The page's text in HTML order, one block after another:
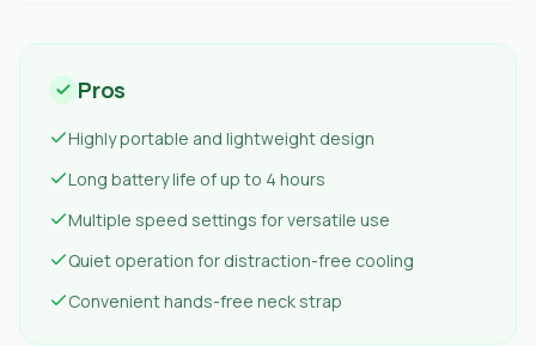
Pros
Highly portable and lightweight design
Long battery life of up to 4 hours
Multiple speed settings for versatile use
Quiet operation for distraction-free cooling
Convenient hands-free neck strap